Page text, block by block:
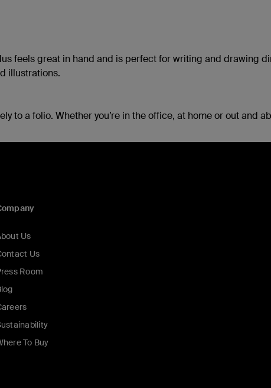
feels great in hand and is perfect for writing and drawing
illustrations.
to a folio. Whether you’re in the office, at home or out and
Us
Us
Room
To Buy